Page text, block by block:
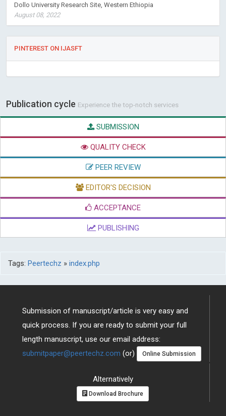
Dollo University Research Site, Western Ethiopia
August 08, 2022
PINTEREST ON IJASFT
Publication cycle Experience the top-notch services
SUBMISSION
QUALITY CHECK
PEER REVIEW
EDITOR'S DECISION
ACCEPTANCE
PUBLISHING
Tags: Peertechz » index.php
Submission of manuscript/article is very easy and
quick process. If you are ready to submit your full
length manuscript, use our email address:
submitpaper@peertechz.com (or) Online Submission
Alternatively
Download Brochure